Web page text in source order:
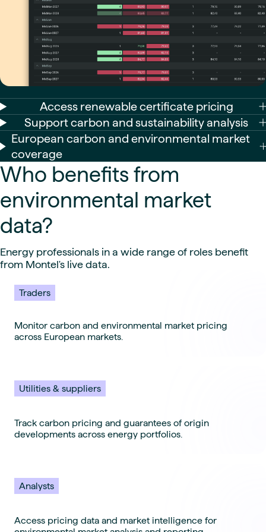
Access renewable certificate pricing
Support carbon and sustainability analysis
European carbon and environmental market
coverage
Who benefits from
environmental market
data?
Energy professionals in a wide range of roles benefit
from Montel's live data.
Traders
Monitor carbon and environmental market pricing
across European markets.
Utilities & suppliers
Track carbon pricing and guarantees of origin
developments across energy portfolios.
Analysts
Access pricing data and market intelligence for